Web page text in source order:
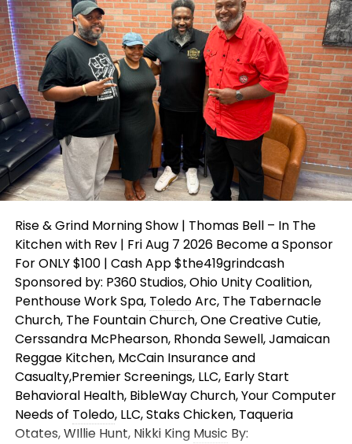
Rise & Grind Morning Show | Thomas Bell – In The
Kitchen with Rev | Fri Aug 7 2026 Become a Sponsor
For ONLY $100 | Cash App $the419grindcash
Sponsored by: P360 Studios, Ohio Unity Coalition,
Penthouse Work Spa, ToledoArc, The Tabernacle
Church, The Fountain Church, One Creative Cutie,
Cerssandra McPhearson, Rhonda Sewell, Jamaican
Reggae Kitchen, McCain Insurance and
Casualty,Premier Screenings, LLC, Early Start
Behavioral Health, BibleWay Church, Your Computer
Needs of Toledo, LLC, Staks Chicken, Taqueria
Otates, WIllie Hunt, Nikki King Music By: